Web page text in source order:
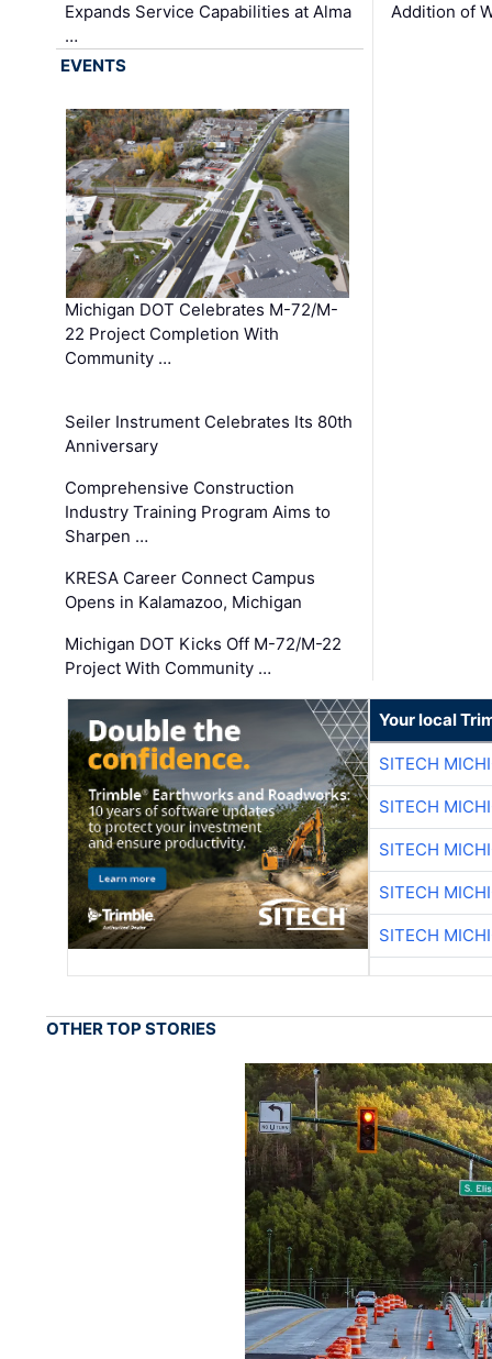
Expands Service Capabilities at Alma
…
Addition of
EVENTS
Michigan DOT Celebrates M-72/M-
22 Project Completion With
Community …
Seiler Instrument Celebrates Its 80th
Anniversary
Comprehensive Construction
Industry Training Program Aims to
Sharpen …
KRESA Career Connect Campus
Opens in Kalamazoo, Michigan
Michigan DOT Kicks Off M-72/M-22
Project With Community …
Your local
SITECH
SITECH
SITECH
SITECH
SITECH
OTHER TOP STORIES